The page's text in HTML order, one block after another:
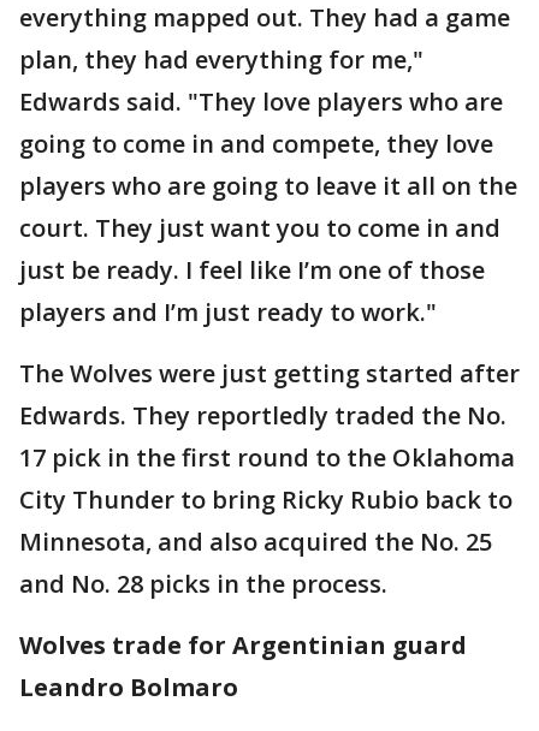
everything mapped out. They had a game
plan, they had everything for me,"
Edwards said. "They love players who are
going to come in and compete, they love
players who are going to leave it all on the
court. They just want you to come in and
just be ready. I feel like I’m one of those
players and I’m just ready to work."
The Wolves were just getting started after
Edwards. They reportledly traded the No.
17 pick in the first round to the Oklahoma
City Thunder to bring Ricky Rubio back to
Minnesota, and also acquired the No. 25
and No. 28 picks in the process.
Wolves trade for Argentinian guard
Leandro Bolmaro